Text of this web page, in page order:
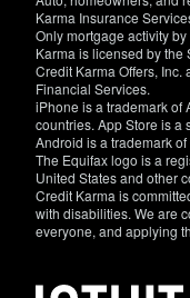
Karma Insurance
Only mortgage activity
Karma is licensed by the
Credit Karma Offers, Inc.
Financial Services.
iPhone is a trademark of
countries. App Store is a
Android is a trademark of
The Equifax logo is a
United States and other
Credit Karma is
with disabilities. We are
everyone, and applying
have